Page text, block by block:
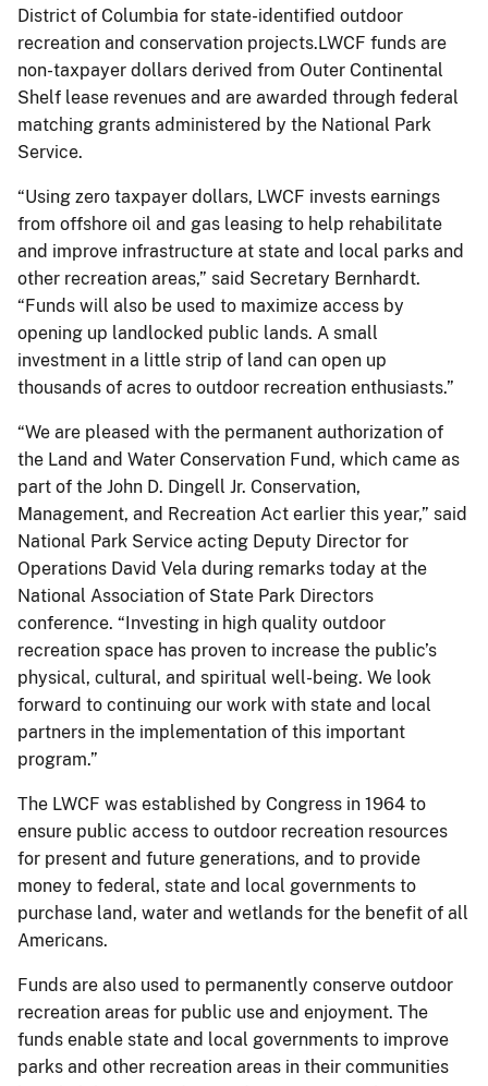
District of Columbia for state-identified outdoor
recreation and conservation projects.LWCF funds are
non-taxpayer dollars derived from Outer Continental
Shelf lease revenues and are awarded through federal
matching grants administered by the National Park
Service.
“Using zero taxpayer dollars, LWCF invests earnings
from offshore oil and gas leasing to help rehabilitate
and improve infrastructure at state and local parks and
other recreation areas,” said Secretary Bernhardt.
“Funds will also be used to maximize access by
opening up landlocked public lands. A small
investment in a little strip of land can open up
thousands of acres to outdoor recreation enthusiasts.”
“We are pleased with the permanent authorization of
the Land and Water Conservation Fund, which came as
part of the John D. Dingell Jr. Conservation,
Management, and Recreation Act earlier this year,” said
National Park Service acting Deputy Director for
Operations David Vela during remarks today at the
National Association of State Park Directors
conference. “Investing in high quality outdoor
recreation space has proven to increase the public’s
physical, cultural, and spiritual well-being. We look
forward to continuing our work with state and local
partners in the implementation of this important
program.”
The LWCF was established by Congress in 1964 to
ensure public access to outdoor recreation resources
for present and future generations, and to provide
money to federal, state and local governments to
purchase land, water and wetlands for the benefit of all
Americans.
Funds are also used to permanently conserve outdoor
recreation areas for public use and enjoyment. The
funds enable state and local governments to improve
parks and other recreation areas in their communities